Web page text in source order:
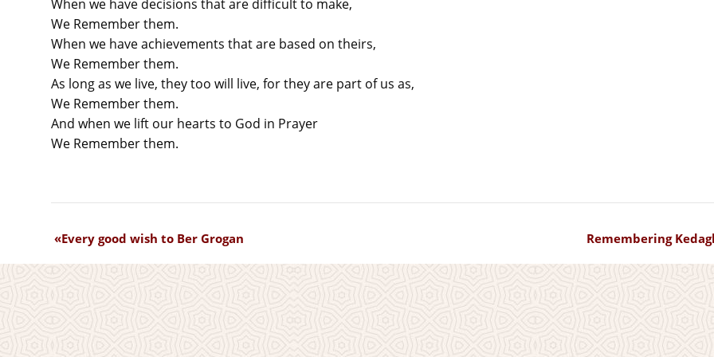
When we have decisions that are difficult to make,
We Remember them.
When we have achievements that are based on theirs,
We Remember them.
As long as we live, they too will live, for they are part of us as,
We Remember them.
And when we lift our hearts to God in Prayer
We Remember them.
Every good wish to Ber Grogan Remembering